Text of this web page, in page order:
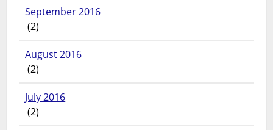
September 2016
(2)
August 2016
(2)
July 2016
(2)